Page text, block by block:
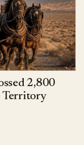
2,800
Territory